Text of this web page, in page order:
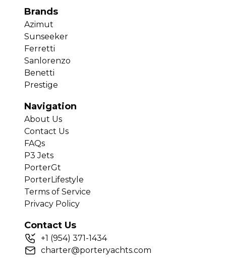
Brands
Azimut
Sunseeker
Ferretti
Sanlorenzo
Benetti
Prestige
Navigation
About Us
Contact Us
FAQs
P3 Jets
PorterGt
PorterLifestyle
Terms of Service
Privacy Policy
Contact Us
+1 (954) 371-1434
charter@porteryachts.com